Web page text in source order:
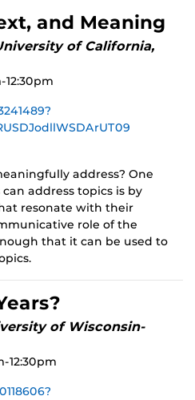
and Meaning
of California,
12:30pm
address? One
address topics is by
resonate with their
role of the
that it can be used to
of Wisconsin-
12:30pm